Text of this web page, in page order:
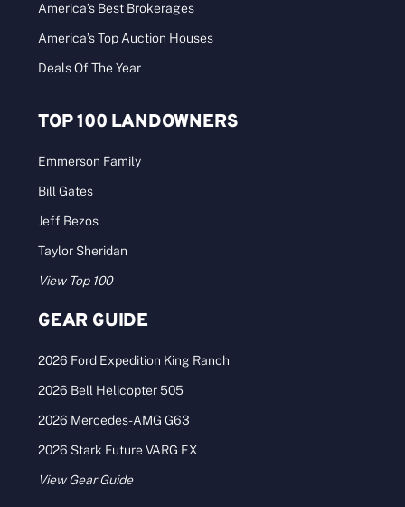
America’s Best Brokerages
America’s Top Auction Houses
Deals Of The Year
TOP 100 LANDOWNERS
Emmerson Family
Bill Gates
Jeff Bezos
Taylor Sheridan
View Top 100
GEAR GUIDE
2026 Ford Expedition King Ranch
2026 Bell Helicopter 505
2026 Mercedes-AMG G63
2026 Stark Future VARG EX
View Gear Guide